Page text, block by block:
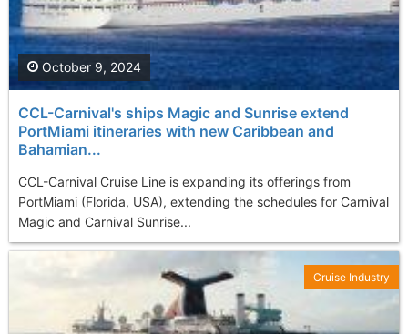
CCL-Carnival's ships Magic and Sunrise extend
PortMiami itineraries with new Caribbean and
Bahamian...
CCL-Carnival Cruise Line is expanding its offerings from
PortMiami (Florida, USA), extending the schedules for Carnival
Magic and Carnival Sunrise...
October 9, 2024
Cruise Industry